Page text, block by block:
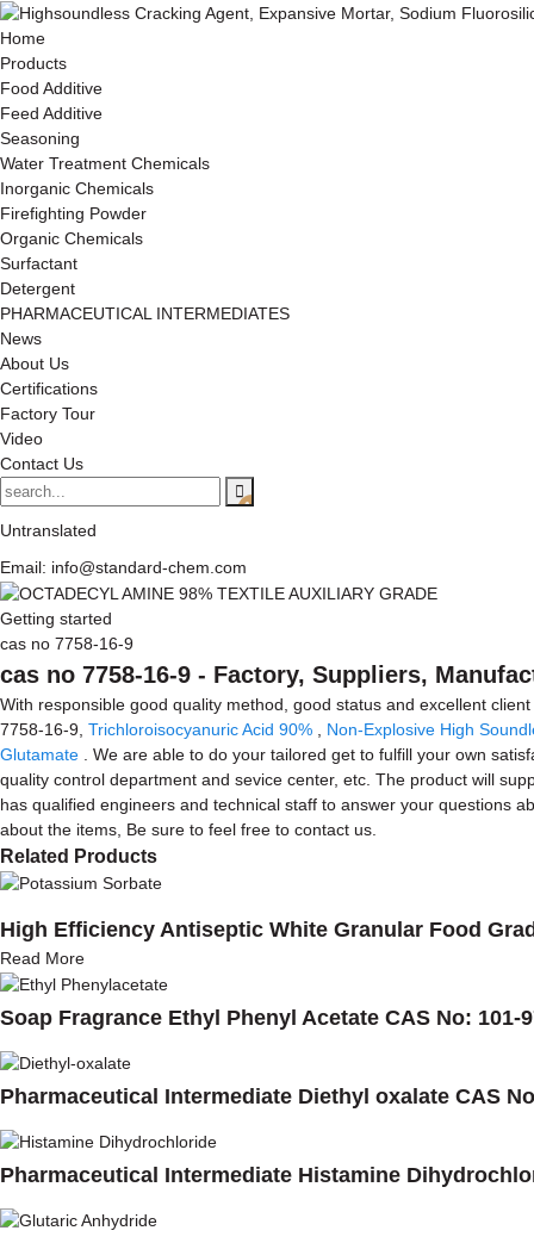
Home
Products
Food Additive
Feed Additive
Seasoning
Water Treatment Chemicals
Inorganic Chemicals
Firefighting Powder
Organic Chemicals
Surfactant
Detergent
PHARMACEUTICAL INTERMEDIATES
News
About Us
Certifications
Factory Tour
Video
Contact Us
Untranslated
Email: info@standard-chem.com
Getting started
cas no 7758-16-9
cas no 7758-16-9 - Factory, Suppliers,
With responsible good quality method, good status and excellent
7758-16-9, Trichloroisocyanuric Acid 90%
Non-Explosive High
Glutamate . We are able to do your tailored get to fulfill your own
quality control department and sevice center, etc. The product will
has qualified engineers and technical staff to answer your questions
about the items, Be sure to feel free to contact us.
Related Products
High Efficiency Antiseptic White Granular Food
Read More
Soap Fragrance Ethyl Phenyl Acetate CAS No: 101-
Pharmaceutical Intermediate Diethyl oxalate CAS
Pharmaceutical Intermediate Histamine